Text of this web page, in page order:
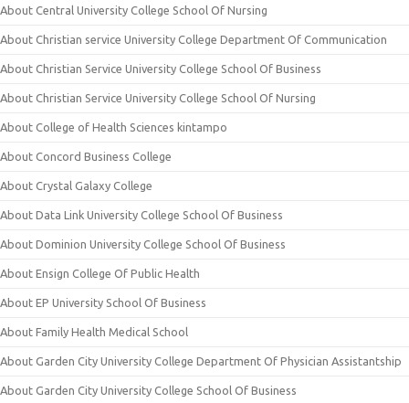
About Central University College School Of Nursing
About Christian service University College Department Of Communication
About Christian Service University College School Of Business
About Christian Service University College School Of Nursing
About College of Health Sciences kintampo
About Concord Business College
About Crystal Galaxy College
About Data Link University College School Of Business
About Dominion University College School Of Business
About Ensign College Of Public Health
About EP University School Of Business
About Family Health Medical School
About Garden City University College Department Of Physician Assistantship
About Garden City University College School Of Business